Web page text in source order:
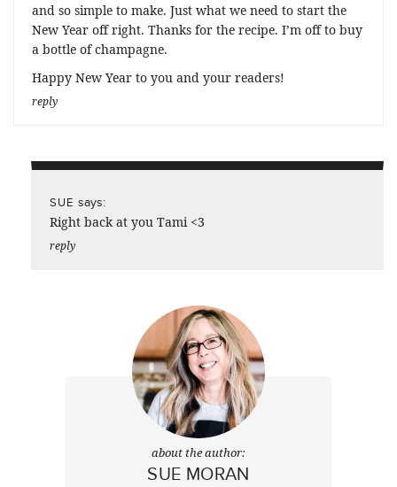
and so simple to make. Just what we need to start the
New Year off right. Thanks for the recipe. I’m off to buy
a bottle of champagne.
Happy New Year to you and your readers!
reply
SUE says:
Right back at you Tami <3
reply
about the author:
SUE MORAN